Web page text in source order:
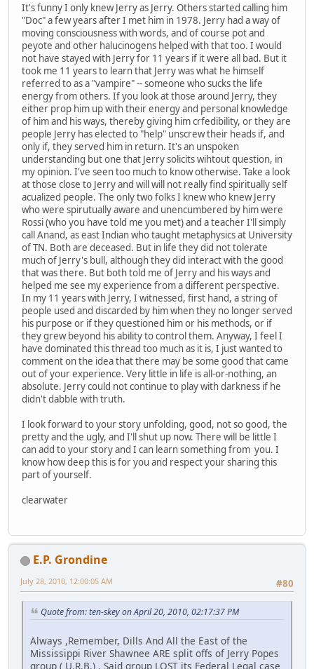
It's funny I only knew Jerry as Jerry. Others started calling him
"Doc" a few years after I met him in 1978. Jerry had a way of
moving consciousness with words, and of course pot and
peyote and other halucinogens helped with that too. I would
not have stayed with Jerry for 11 years if it were all bad. But it
took me 11 years to learn that Jerry was what he himself
referred to as a "vampire" -- someone who sucks the life
energy from others. If you look at those around Jerry, they
either prop him up with their energy and personal knowledge
of him and his ways, thereby giving him crfedibility, or they are
people Jerry has elected to "help" unscrew their heads if, and
only if, they served him in return. It's an unspoken
understanding but one that Jerry solicits wihtout question, in
my opinion. I've seen too much to know otherwise. Take a look
at those close to Jerry and will will not really find spiritually self
acualized people. The only two folks I knew who knew Jerry
who were spirutually aware and unencumbered by him were
Rossi (who you have told me you met) and a teacher I'll simply
call Anand, as east Indian who taught metaphysics at University
of TN. Both are deceased. But in life they did not tolerate
much of Jerry's bull, although they did interact with the good
that was there. But both told me of Jerry and his ways and
helped me see my experience from a different perspective.
In my 11 years with Jerry, I witnessed, first hand, a string of
people used and discarded by him when they no longer served
his purpose or if they questioned him or his methods, or if
they grew beyond his ability to control them. Anyway, I feel I
have dominated this thread too much as it is, I just wanted to
comment on the idea that there may be some good that came
out of your experience. Very little in life is all-or-nothing, an
absolute. Jerry could not continue to play with darkness if he
didn't dabble with truth.
I look forward to your story unfolding, good, not so good, the
pretty and the ugly, and I'll shut up now. There will be little I
can add to your story and I can learn something from you. I
know how deep this is for you and respect your sharing this
part of yourself.
clearwater
E.P. Grondine
#80
July 28, 2010, 12:00:05 AM
Quote from: ten-skey on April 20, 2010, 02:17:37 PM
Always ,Remember, Dills And All the East of the
Mississippi River Shawnee ARE split offs of Jerry Popes
group ( U.R.B.) . Said group LOST its Federal Legal case